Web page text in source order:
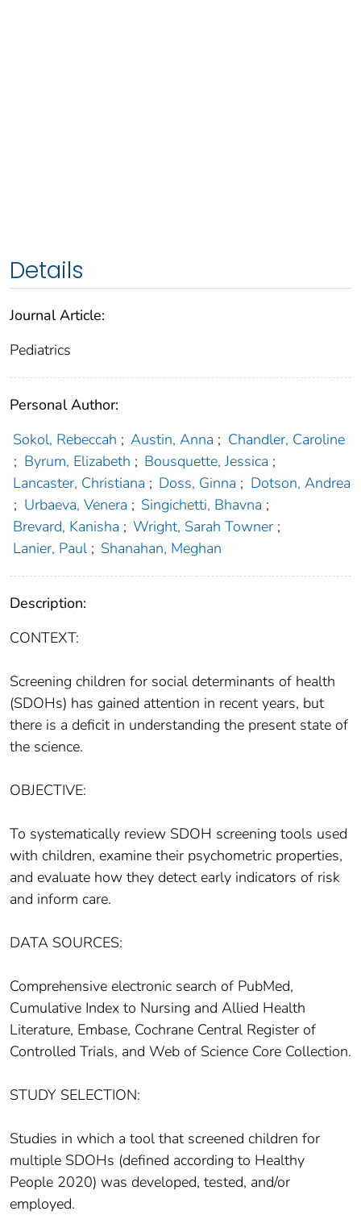
Details
Journal Article:
Pediatrics
Personal Author:
Sokol, Rebeccah ; Austin, Anna ; Chandler, Caroline
; Byrum, Elizabeth ; Bousquette, Jessica ;
Lancaster, Christiana ; Doss, Ginna ; Dotson, Andrea
; Urbaeva, Venera ; Singichetti, Bhavna ;
Brevard, Kanisha ; Wright, Sarah Towner ;
Lanier, Paul ; Shanahan, Meghan
Description:
CONTEXT:
Screening children for social determinants of health
(SDOHs) has gained attention in recent years, but
there is a deficit in understanding the present state of
the science.
OBJECTIVE:
To systematically review SDOH screening tools used
with children, examine their psychometric properties,
and evaluate how they detect early indicators of risk
and inform care.
DATA SOURCES:
Comprehensive electronic search of PubMed,
Cumulative Index to Nursing and Allied Health
Literature, Embase, Cochrane Central Register of
Controlled Trials, and Web of Science Core Collection.
STUDY SELECTION:
Studies in which a tool that screened children for
multiple SDOHs (defined according to Healthy
People 2020) was developed, tested, and/or
employed.